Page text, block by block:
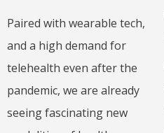
Paired with wearable tech,
and a high demand for
telehealth even after the
pandemic, we are already
seeing fascinating new